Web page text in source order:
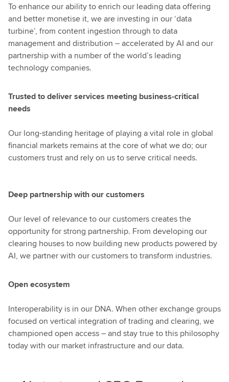
To enhance our ability to enrich our leading data offering
and better monetise it, we are investing in our ‘data
turbine’, from content ingestion through to data
management and distribution – accelerated by AI and our
partnership with a number of the world’s leading
technology companies.
Trusted to deliver services meeting business-critical
needs
Our long-standing heritage of playing a vital role in global
financial markets remains at the core of what we do; our
customers trust and rely on us to serve critical needs.
Deep partnership with our customers
Our level of relevance to our customers creates the
opportunity for strong partnership. From developing our
clearing houses to now building new products powered by
AI, we partner with our customers to transform industries.
Open ecosystem
Interoperability is in our DNA. When other exchange groups
focused on vertical integration of trading and clearing, we
championed open access – and stay true to this philosophy
today with our market infrastructure and our data.